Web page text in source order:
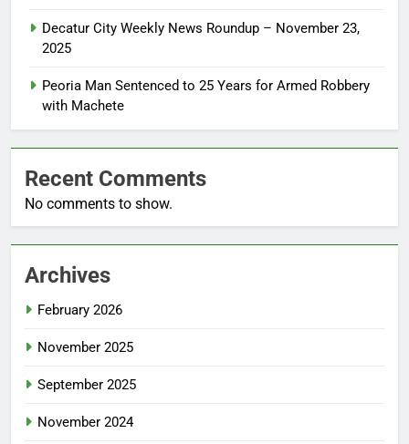
Decatur City Weekly News Roundup – November 23,
2025
Peoria Man Sentenced to 25 Years for Armed Robbery
with Machete
Recent Comments
No comments to show.
Archives
February 2026
November 2025
September 2025
November 2024